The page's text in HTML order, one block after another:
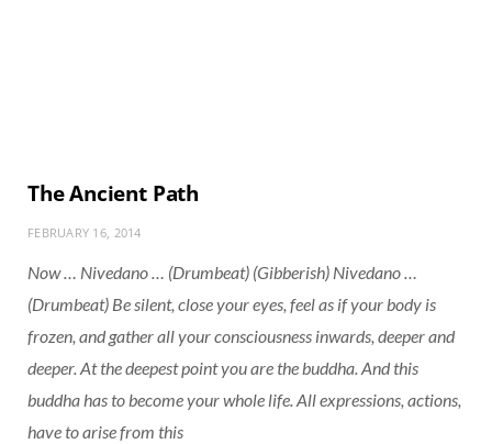
The Ancient Path
FEBRUARY 16, 2014
Now … Nivedano … (Drumbeat) (Gibberish) Nivedano …
(Drumbeat) Be silent, close your eyes, feel as if your body is
frozen, and gather all your consciousness inwards, deeper and
deeper. At the deepest point you are the buddha. And this
buddha has to become your whole life. All expressions, actions,
have to arise from this